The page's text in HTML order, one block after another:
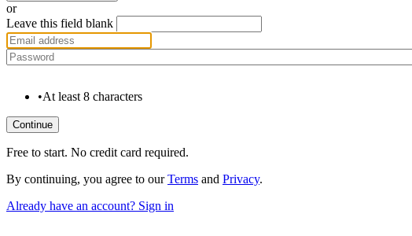
or
Leave this field blank
•At least 8 characters
Free to start. No credit card required.
By continuing, you agree to ourTerms and Privacy.
Already have an account? Sign in